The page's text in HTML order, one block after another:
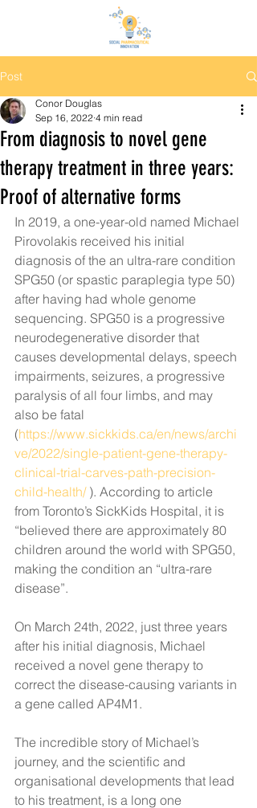
Post
From diagnosis to novel gene
therapy treatment in three years:
Proof of alternative forms
Conor Douglas
Sep 16, 2022 4 min read
In 2019, a one-year-old named Michael
Pirovolakis received his initial
diagnosis of the an ultra-rare condition
SPG50 (or spastic paraplegia type 50)
after having had whole genome
sequencing. SPG50 is a progressive
neurodegenerative disorder that
causes developmental delays, speech
impairments, seizures, a progressive
paralysis of all four limbs, and may
also be fatal
(https://www.sickkids.ca/en/news/archi
ve/2022/single-patient-gene-therapy-
clinical-trial-carves-path-precision-
child-health/ ). According to article
from Toronto’s SickKids Hospital, it is
“believed there are approximately 80
children around the world with SPG50,
making the condition an “ultra-rare
disease”.
On March 24th, 2022, just three years
after his initial diagnosis, Michael
received a novel gene therapy to
correct the disease-causing variants in
a gene called AP4M1.
The incredible story of Michael’s
journey, and the scientific and
organisational developments that lead
to his treatment, is a long one